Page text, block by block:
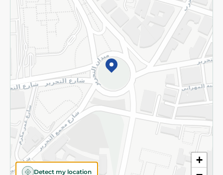
+
Detect my location
Subscribe to our NewsLetter
©2026 - Spinneys | All Rights Reserved